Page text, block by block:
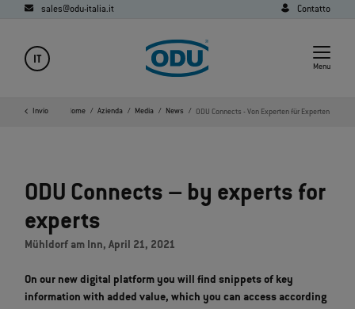
sales@odu-italia.it Contatto
IT
Menu
Invio Home Azienda Media News ODU Connects - Von Experten für Experten
ODU Connects – by experts for
experts
Mühldorf am Inn, April 21, 2021
On our new digital platform you will find snippets of key
information with added value, which you can access according